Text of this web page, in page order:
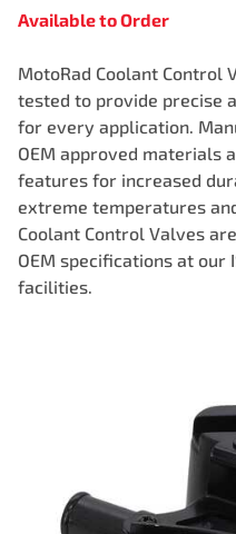
Available to Order
MotoRad Coolant Control
tested to provide precise
for every application.
OEM approved materials
features for increased
extreme temperatures
Coolant Control Valves
OEM specifications at our
facilities.